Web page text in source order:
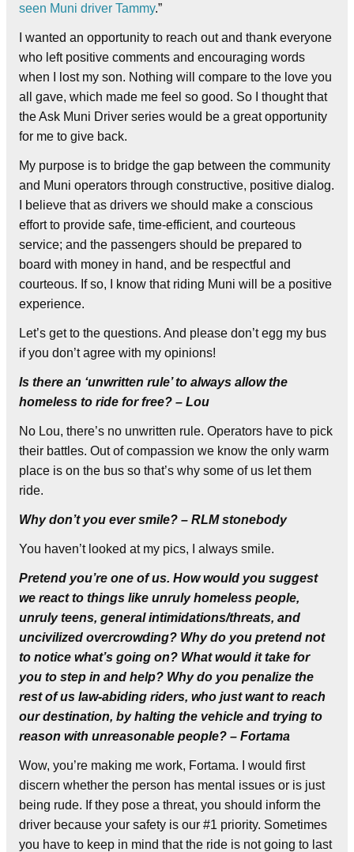
seen Muni driver Tammy.”
I wanted an opportunity to reach out and thank everyone
who left positive comments and encouraging words
when I lost my son. Nothing will compare to the love you
all gave, which made me feel so good. So I thought that
the Ask Muni Driver series would be a great opportunity
for me to give back.
My purpose is to bridge the gap between the community
and Muni operators through constructive, positive dialog.
I believe that as drivers we should make a conscious
effort to provide safe, time-efficient, and courteous
service; and the passengers should be prepared to
board with money in hand, and be respectful and
courteous. If so, I know that riding Muni will be a positive
experience.
Let’s get to the questions. And please don’t egg my bus
if you don’t agree with my opinions!
Is there an ‘unwritten rule’ to always allow the
homeless to ride for free? – Lou
No Lou, there’s no unwritten rule. Operators have to pick
their battles. Out of compassion we know the only warm
place is on the bus so that’s why some of us let them
ride.
Why don’t you ever smile? – RLM stonebody
You haven’t looked at my pics, I always smile.
Pretend you’re one of us. How would you suggest
we react to things like unruly homeless people,
unruly teens, general intimidations/threats, and
uncivilized overcrowding? Why do you pretend not
to notice what’s going on? What would it take for
you to step in and help? Why do you penalize the
rest of us law-abiding riders, who just want to reach
our destination, by halting the vehicle and trying to
reason with unreasonable people? – Fortama
Wow, you’re making me work, Fortama. I would first
discern whether the person has mental issues or is just
being rude. If they pose a threat, you should inform the
driver because your safety is our #1 priority. Sometimes
you have to keep in mind that the ride is not going to last